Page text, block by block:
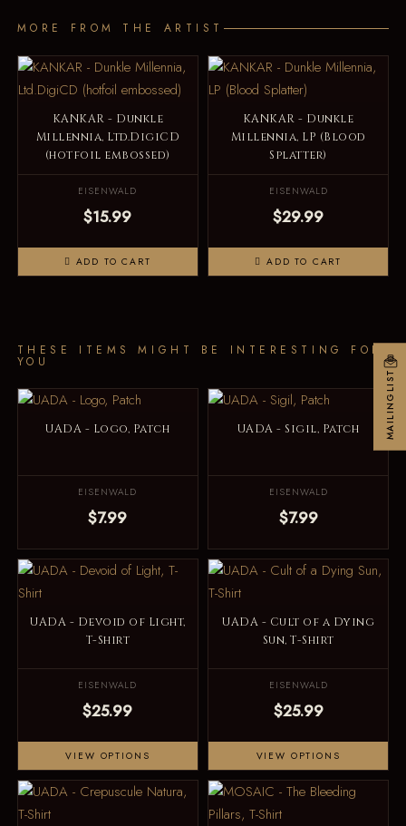
MORE FROM THE ARTIST
KANKAR - Dunkle
Millennia, Ltd.DigiCD
(hotfoil embossed)
EISENWALD
$15.99
ADD TO CART
KANKAR - Dunkle
Millennia, LP (Blood
Splatter)
EISENWALD
$29.99
ADD TO CART
THESE ITEMS MIGHT BE INTERESTING FOR
YOU
UADA - Logo, Patch
EISENWALD
$7.99
UADA - Sigil, Patch
EISENWALD
$7.99
UADA - Devoid of Light,
T-Shirt
EISENWALD
$25.99
VIEW OPTIONS
UADA - Cult of a Dying
Sun, T-Shirt
EISENWALD
$25.99
VIEW OPTIONS
MAILINGLIST